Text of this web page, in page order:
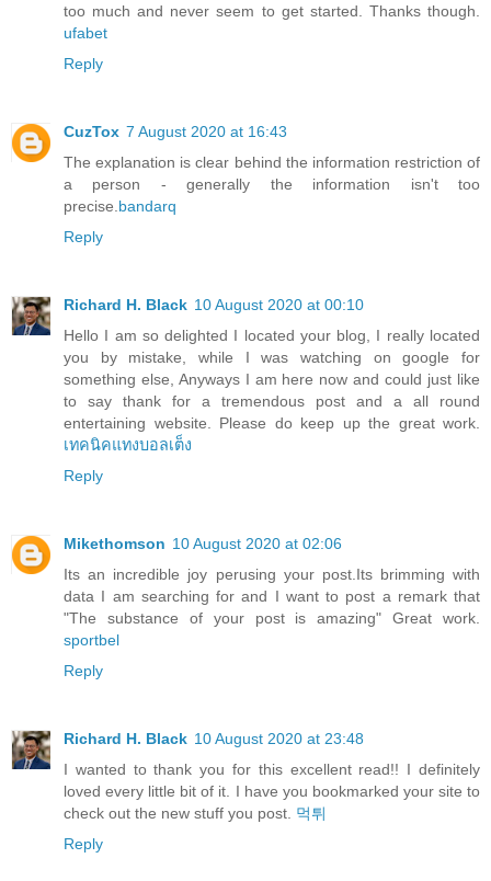
too much and never seem to get started. Thanks though.
ufabet
Reply
CuzTox 7 August 2020 at 16:43
The explanation is clear behind the information restriction of
a person - generally the information isn't too
precise. bandarq
Reply
Richard H. Black 10 August 2020 at 00:10
Hello I am so delighted I located your blog, I really located
you by mistake, while I was watching on google for
something else, Anyways I am here now and could just like
to say thank for a tremendous post and a all round
entertaining website. Please do keep up the great work.
เทคนิคแทงบอลเต็ง
Reply
Mikethomson 10 August 2020 at 02:06
Its an incredible joy perusing your post.Its brimming with
data I am searching for and I want to post a remark that
"The substance of your post is amazing" Great work.
sportbel
Reply
Richard H. Black 10 August 2020 at 23:48
I wanted to thank you for this excellent read!! I definitely
loved every little bit of it. I have you bookmarked your site to
check out the new stuff you post. 먹튀
Reply